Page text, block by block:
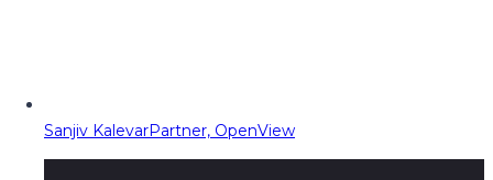
Sanjiv KalevarPartner, OpenView